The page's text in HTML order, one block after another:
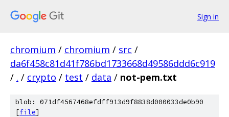
Sign in
chromium / chromium / src /
da6f458c81d41f786bd1733668d49586ddd6c919
/ . / crypto / test / data / not-pem.txt
blob: 071df4567468efdff913d9f8838d000033de0b90
[file]